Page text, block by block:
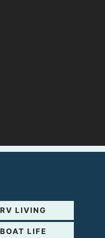
RV LIVING
BOAT LIFE